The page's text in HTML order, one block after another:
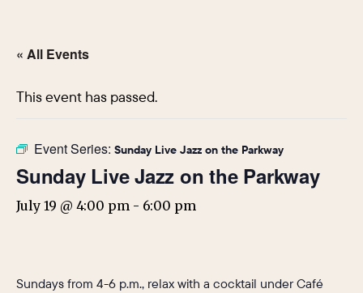
« All Events
This event has passed.
Event Series: Sunday Live Jazz on the Parkway
Sunday Live Jazz on the Parkway
July 19 @ 4:00 pm - 6:00 pm
Sundays from 4-6 p.m., relax with a cocktail under Café